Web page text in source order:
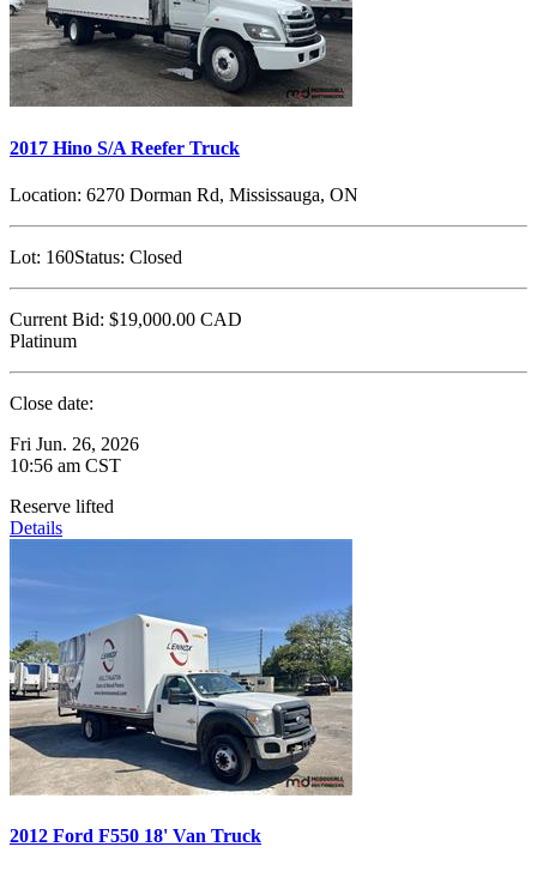
2017 Hino S/A Reefer Truck
Location: 6270 Dorman Rd, Mississauga, ON
Lot: 160Status: Closed
Current Bid: $19,000.00 CAD
Platinum
Close date:
Fri Jun. 26, 2026
10:56 am CST
Reserve lifted
Details
2012 Ford F550 18' Van Truck